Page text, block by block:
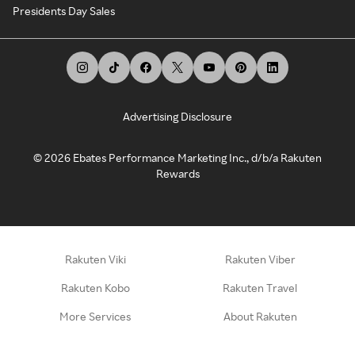
Presidents Day Sales
Advertising Disclosure
©2026 Ebates Performance Marketing Inc., d/b/a Rakuten
Rewards
Rakuten Viki Rakuten Viber
Rakuten Kobo Rakuten Travel
More Services About Rakuten